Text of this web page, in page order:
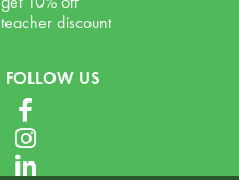
teacher discount
FOLLOW US